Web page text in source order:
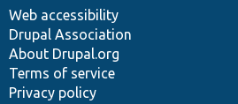
Web accessibility
Drupal Association
About Drupal.org
Terms of service
Privacy policy